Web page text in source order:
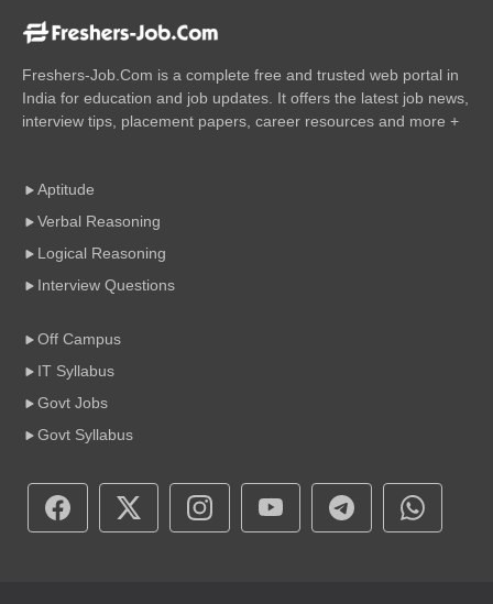
Freshers-Job.Com is a complete free and trusted web portal in
India for education and job updates. It offers the latest job news,
interview tips, placement papers, career resources and more +
Aptitude
Verbal Reasoning
Logical Reasoning
Interview Questions
Off Campus
IT Syllabus
Govt Jobs
Govt Syllabus